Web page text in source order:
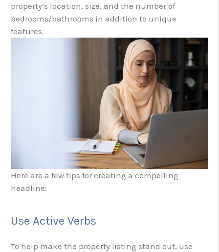
property’s location, size, and the number of
bedrooms/bathrooms in addition to unique
features.
Here are a few tips for creating a compelling
headline:
Use Active Verbs
To help make the property listing stand out, use